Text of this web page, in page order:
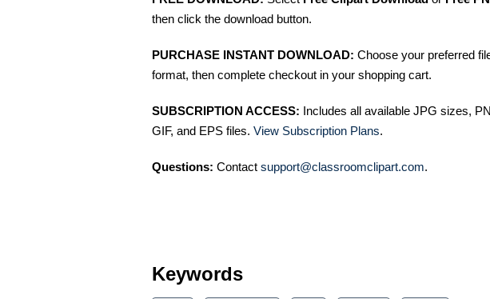
then click the download button.
PURCHASE INSTANT DOWNLOAD: Choose your preferred
format, then complete checkout in your shopping cart.
SUBSCRIPTION ACCESS: Includes all available JPG sizes,
GIF, and EPS files. View Subscription Plans.
Questions: Contact support@classroomclipart.com.
Keywords